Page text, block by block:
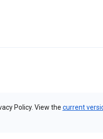
Policy. View the current